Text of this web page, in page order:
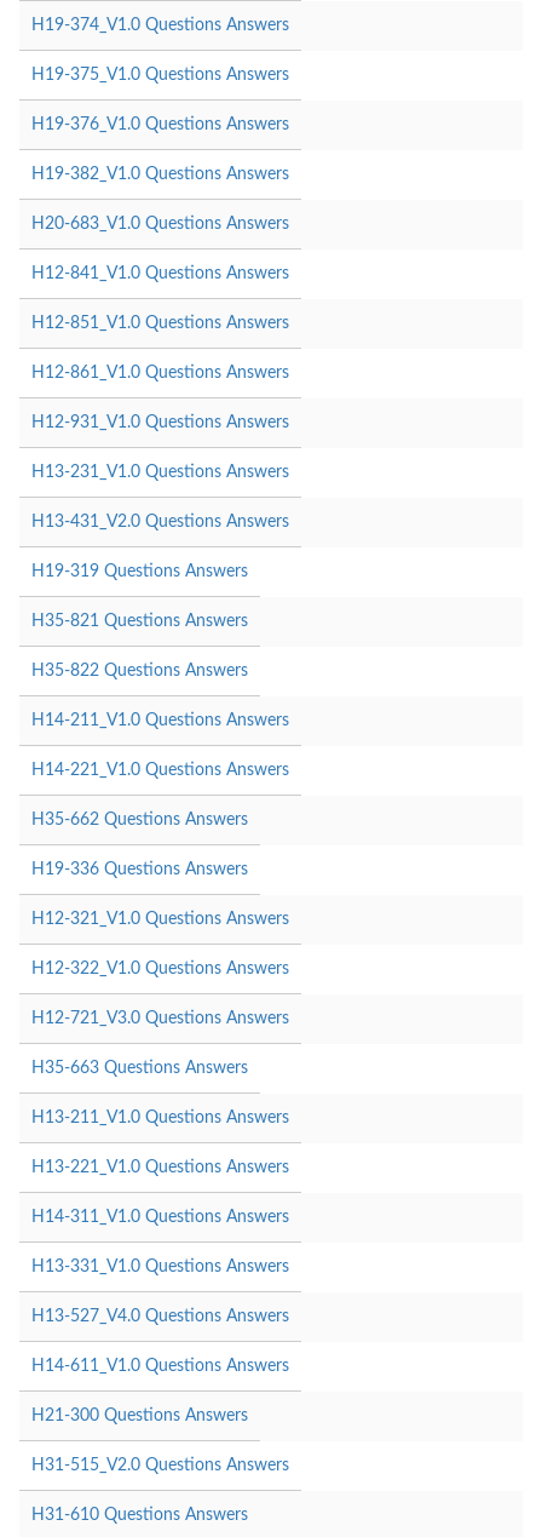
H19-374_V1.0 Questions Answers
H19-375_V1.0 Questions Answers
H19-376_V1.0 Questions Answers
H19-382_V1.0 Questions Answers
H20-683_V1.0 Questions Answers
H12-841_V1.0 Questions Answers
H12-851_V1.0 Questions Answers
H12-861_V1.0 Questions Answers
H12-931_V1.0 Questions Answers
H13-231_V1.0 Questions Answers
H13-431_V2.0 Questions Answers
H19-319 Questions Answers
H35-821 Questions Answers
H35-822 Questions Answers
H14-211_V1.0 Questions Answers
H14-221_V1.0 Questions Answers
H35-662 Questions Answers
H19-336 Questions Answers
H12-321_V1.0 Questions Answers
H12-322_V1.0 Questions Answers
H12-721_V3.0 Questions Answers
H35-663 Questions Answers
H13-211_V1.0 Questions Answers
H13-221_V1.0 Questions Answers
H14-311_V1.0 Questions Answers
H13-331_V1.0 Questions Answers
H13-527_V4.0 Questions Answers
H14-611_V1.0 Questions Answers
H21-300 Questions Answers
H31-515_V2.0 Questions Answers
H31-610 Questions Answers